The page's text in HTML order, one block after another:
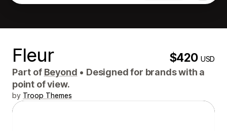
Fleur $420USD
Part of Beyond • Designed for brands with a
point of view.
by Troop Themes